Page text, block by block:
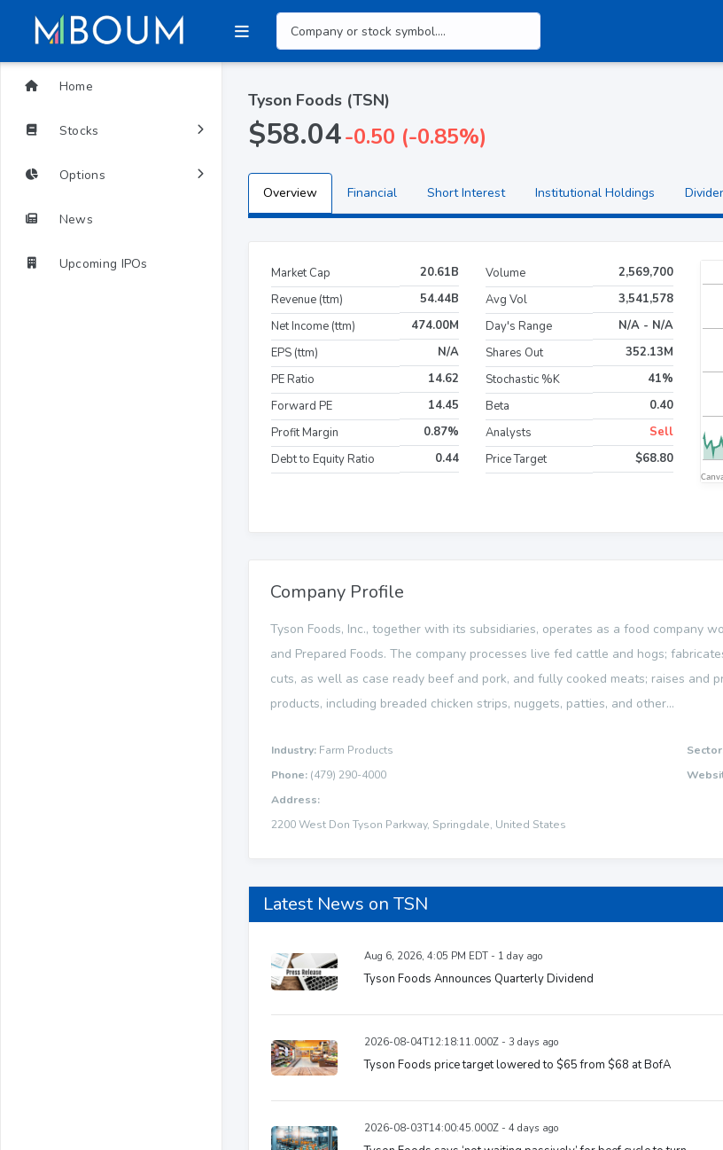
Home
Stocks
Options
News
Upcoming IPOs
Tyson Foods (TSN)
$58.04-0.50 (-0.85%)
Overview Financial Short Interest Institutional Holdings
Market Cap
20.61B
Revenue (ttm)
54.44B
Net Income (ttm)
474.00M
EPS (ttm)
N/A
PE Ratio
14.62
Forward PE
14.45
Profit Margin
0.87%
Debt to Equity Ratio
0.44
Volume
2,569,700
Avg Vol
3,541,578
Day's Range
N/A - N/A
Shares Out
352.13M
Stochastic %K
41%
Beta
0.40
Analysts
Sell
Price Target
$68.80
Company Profile
Tyson Foods, Inc., together with its subsidiaries, operates as a food company
and Prepared Foods. The company processes live fed cattle and hogs;
cuts, as well as case ready beef and pork, and fully cooked meats; raises and
products, including breaded chicken strips, nuggets, patties, and other...
Industry: Farm Products
Phone: (479) 290-4000
Address:
2200 West Don Tyson Parkway, Springdale, United States
Latest News on TSN
Aug 6, 2026, 4:05 PM EDT - 1 day ago
Tyson Foods Announces Quarterly Dividend
2026-08-04T12:18:11.000Z - 3 days ago
Tyson Foods price target lowered to $65 from $68 at BofA
2026-08-03T14:00:45.000Z - 4 days ago